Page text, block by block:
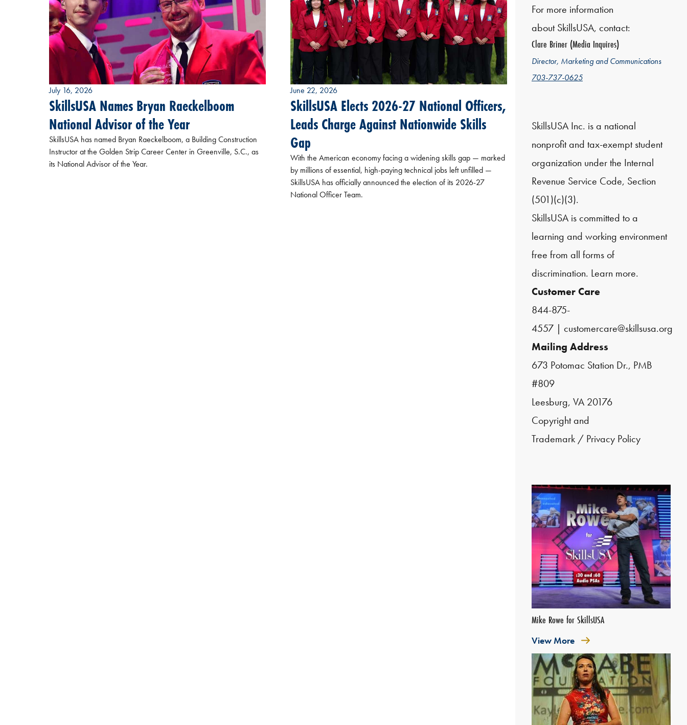
July 16, 2026
SkillsUSA Names Bryan Raeckelboom
National Advisor of the Year
SkillsUSA has named Bryan Raeckelboom, a Building Construction
Instructor at the Golden Strip Career Center in Greenville, S.C., as
its National Advisor of the Year.
June 22, 2026
SkillsUSA Elects 2026-27 National Officers,
Leads Charge Against Nationwide Skills
Gap
With the American economy facing a widening skills gap — marked
by millions of essential, high-paying technical jobs left unfilled —
SkillsUSA has officially announced the election of its 2026-27
National Officer Team.
For more information
about SkillsUSA, contact:
Clare Briner (Media Inquires)
Director, Marketing and Communications
703-737-0625
SkillsUSA Inc. is a national
nonprofit and tax-exempt student
organization under the Internal
Revenue Service Code, Section
(501)(c)(3).
SkillsUSA is committed to a
learning and working environment
free from all forms of
discrimination. Learn more.
Customer Care
844-875-
4557 | customercare@skillsusa.org
Mailing Address
673 Potomac Station Dr., PMB
#809
Leesburg, VA 20176
Copyright and
Trademark / Privacy Policy
Mike Rowe for SkillsUSA
View More